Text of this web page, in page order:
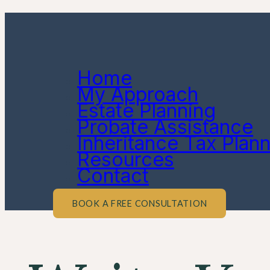
Home
My Approach
Estate Planning
Probate Assistance
Inheritance Tax
Resources
Contact
BOOK A FREE CONSULTATION